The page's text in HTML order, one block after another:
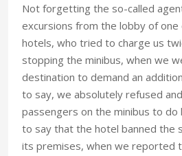
Not forgetting the so-called
excursions from the lobby of one
hotels, who tried to charge us
stopping the minibus, when we
destination to demand an
to say, we absolutely refused
passengers on the minibus to do
to say that the hotel banned the
its premises, when we reported